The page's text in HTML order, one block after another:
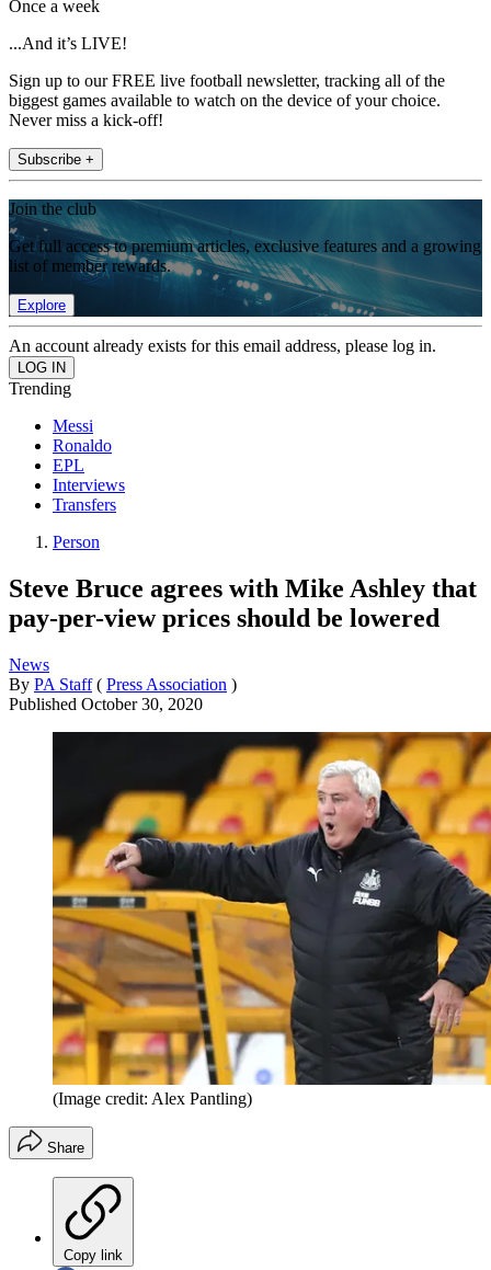
Once a week
...And it’s LIVE!
Sign up to our FREE live football newsletter, tracking all of the
biggest games available to watch on the device of your choice.
Never miss a kick-off!
Subscribe +
Join the club
Get full access to premium articles, exclusive features and a growing
list of member rewards.
Explore
An account already exists for this email address, please log in.
Trending
Messi
Ronaldo
EPL
Interviews
Transfers
Person
Steve Bruce agrees with Mike Ashley that
pay-per-view prices should be lowered
News
By PA Staff ( Press Association )
Published October 30, 2020
(Image credit: Alex Pantling)
Share
Copy link